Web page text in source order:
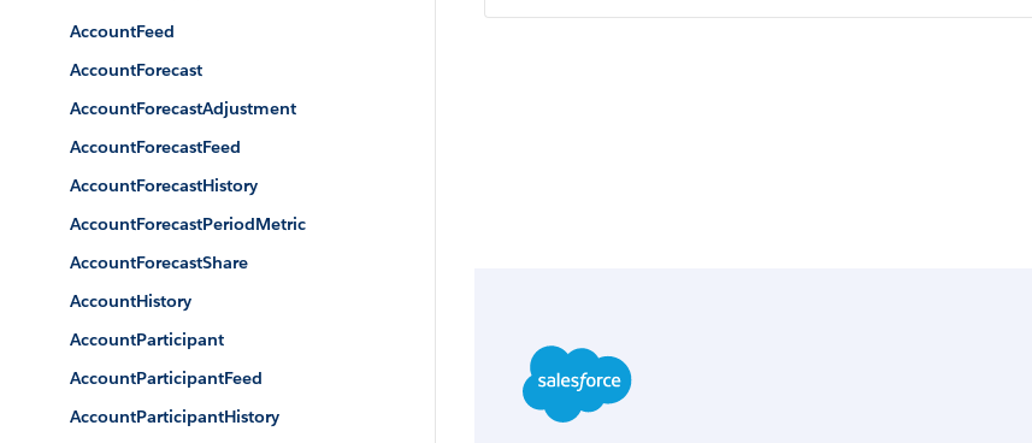
AccountFeed
AccountForecast
AccountForecastAdjustment
AccountForecastFeed
AccountForecastHistory
AccountForecastPeriodMetric
AccountForecastShare
AccountHistory
AccountParticipant
AccountParticipantFeed
AccountParticipantHistory